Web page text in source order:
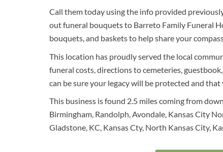
Call them today using the info provided
out funeral bouquets to Barreto Family Funeral
bouquets, and baskets to help share your
This location has proudly served the local
funeral costs, directions to cemeteries,
can be sure your legacy will be protected and that
This business is found 2.5 miles coming from
Birmingham, Randolph, Avondale, Kansas City
Gladstone, KC, Kansas Cty, North Kansas City,